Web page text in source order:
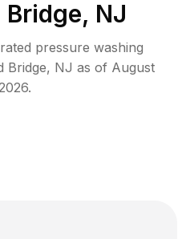
NJ
pressure washing
Bridge, NJ as of August
.